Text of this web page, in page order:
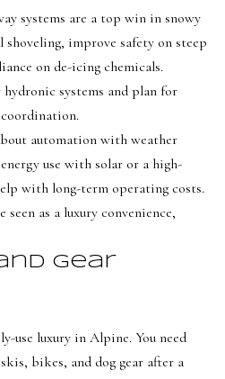
UTAH SOLDS
SEARCH
HOMES
V
a
u
a
t
i
B
systems are a top win in snowy
shoveling, improve safety on steep
on de-icing chemicals.
systems and plan for
automation with weather
use with solar or a high-
with long-term operating costs.
seen as a luxury convenience,
gear
use luxury in Alpine. You need
bikes, and dog gear after a
a
t
i
o
n
b
e
l
o
a
I
'